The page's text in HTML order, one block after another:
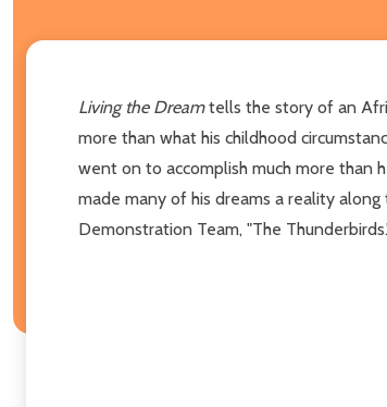
Living the Dreamtells the story of an
more than what his childhood
went on to accomplish much more than
made many of his dreams a reality
Demonstration Team, "The